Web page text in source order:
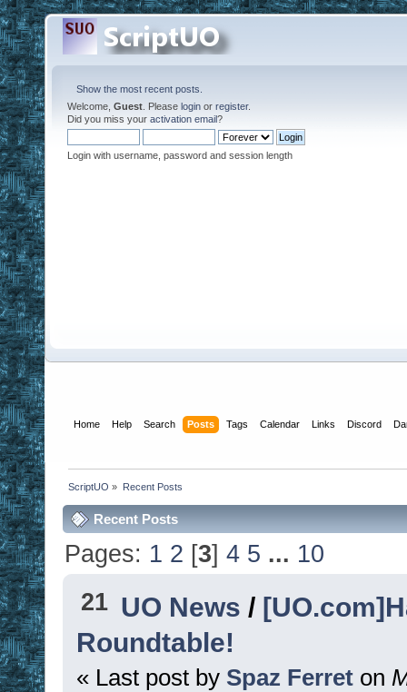
Show the most recent posts.
Welcome, Guest . Please login or register.
Did you miss your activation email?
Login with username, password and session length
Home Help Search Posts Tags Calendar Links Discord
ScriptUO » Recent Posts
Recent Posts
Pages: 1 2 [3]4 5 ... 10
21 UO News /
Roundtable!
« Last post by Spaz Ferret on